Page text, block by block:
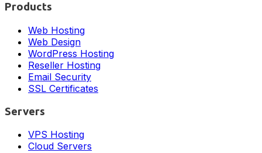
Products
Web Hosting
Web Design
WordPress Hosting
Reseller Hosting
Email Security
SSL Certificates
Servers
VPS Hosting
Cloud Servers